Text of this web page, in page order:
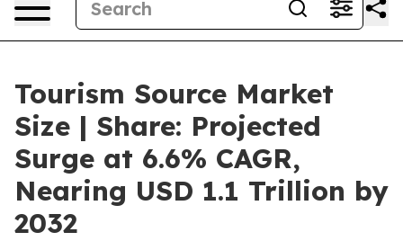
Tourism Source Market
Size | Share: Projected
Surge at 6.6% CAGR,
Nearing USD 1.1 Trillion by
2032